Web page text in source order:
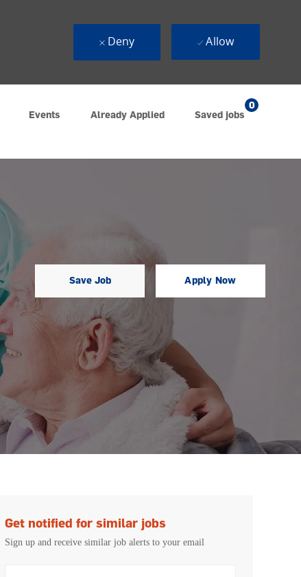
Events Already Applied Saved jobs
0
Deny Allow
Save Job Apply Now
Get notified for similar jobs
Sign up and receive similar job alerts to your email